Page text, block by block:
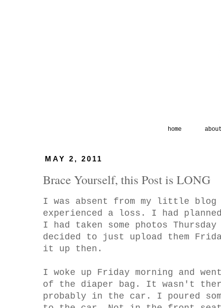
home
MAY 2, 2011
Brace Yourself, this Post is LONG
I was absent from my little blog
experienced a loss. I had
I had taken some photos
decided to just upload them
it up then.
I woke up Friday morning and
of the diaper bag. It wasn't
probably in the car. I poured